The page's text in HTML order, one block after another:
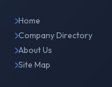
Home
Company Directory
About Us
Site Map